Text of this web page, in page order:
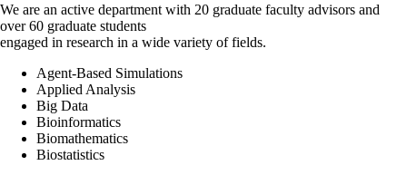
We are an active department with 20 graduate faculty advisors and
over 60 graduate students
engaged in research in a wide variety of fields.
Agent-Based Simulations
Applied Analysis
Big Data
Bioinformatics
Biomathematics
Biostatistics